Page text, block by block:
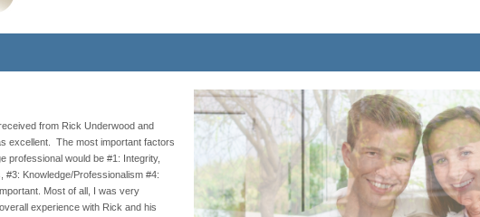
from Rick Underwood and
excellent. The most important factors
professional would be #1: Integrity,
#3: Knowledge/Professionalism #4:
Most of all, I was very
experience with Rick and his